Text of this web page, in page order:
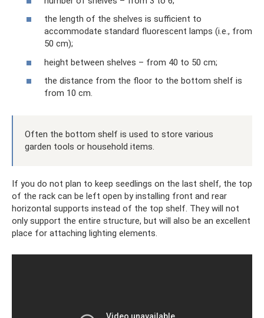
the length of the shelves is sufficient to
accommodate standard fluorescent lamps (i.e., from
50 cm);
height between shelves – from 40 to 50 cm;
the distance from the floor to the bottom shelf is
from 10 cm.
Often the bottom shelf is used to store various
garden tools or household items.
If you do not plan to keep seedlings on the last shelf, the top
of the rack can be left open by installing front and rear
horizontal supports instead of the top shelf. They will not
only support the entire structure, but will also be an excellent
place for attaching lighting elements.